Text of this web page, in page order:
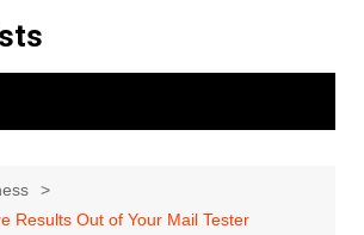
Results Out of Your Mail Tester